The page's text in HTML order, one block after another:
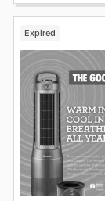
Expired